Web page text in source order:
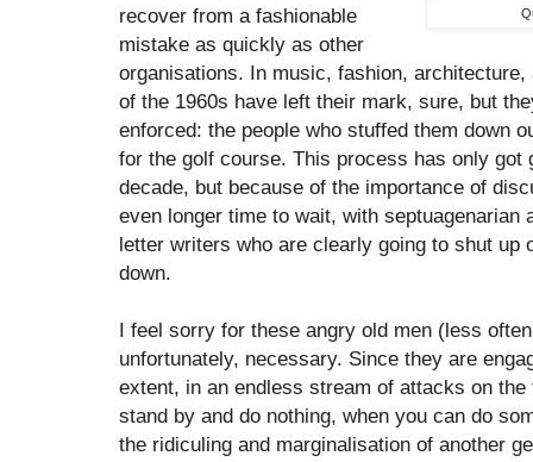
recover from a fashionable
mistake as quickly as other
organisations. In music, fashion,
of the 1960s have left their mark, sure, but
enforced: the people who stuffed them down
for the golf course. This process has only got
decade, but because of the importance of
even longer time to wait, with septuagenarian
letter writers who are clearly going to shut up
down.
I feel sorry for these angry old men (less
unfortunately, necessary. Since they are
extent, in an endless stream of attacks on
stand by and do nothing, when you can do
the ridiculing and marginalisation of another